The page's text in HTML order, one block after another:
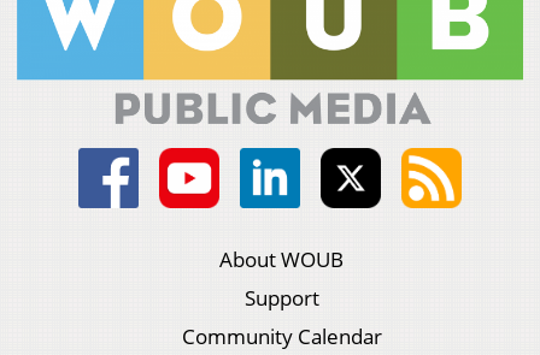
About WOUB
Support
Community Calendar